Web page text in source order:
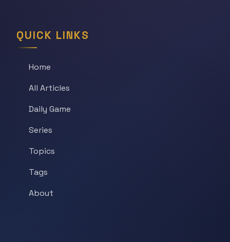
QUICK LINKS
Home
All Articles
Daily Game
Series
Topics
Tags
About